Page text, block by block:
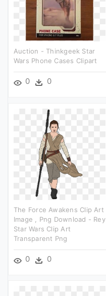
Auction - Thinkgeek Star
Wars Phone Cases Clipart
0 0
The Force Awakens Clip Art
Image , Png Download - Rey
Star Wars Clip Art
Transparent Png
0 0